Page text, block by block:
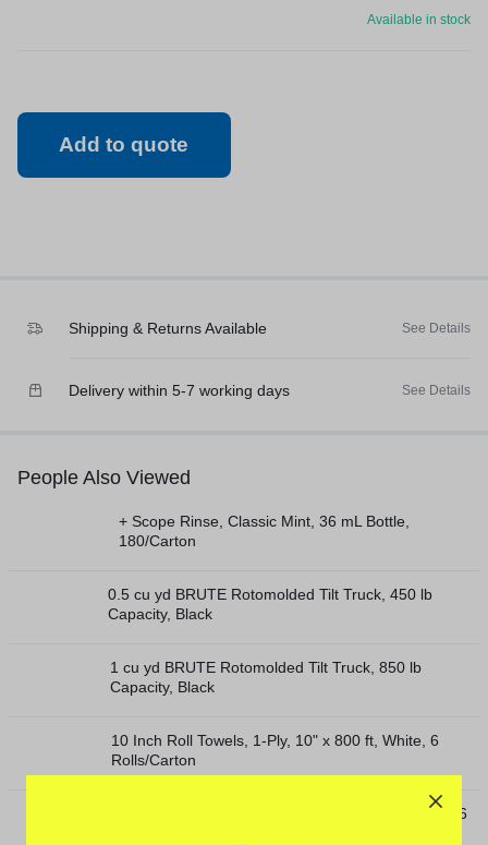
Available in stock
Add to quote
Shipping & Returns Available See Details
Delivery within 5-7 working days See Details
People Also Viewed
+ Scope Rinse, Classic Mint, 36 mL Bottle,
180/Carton
0.5 cu yd BRUTE Rotomolded Tilt Truck, 450 lb
Capacity, Black
1 cu yd BRUTE Rotomolded Tilt Truck, 850 lb
Capacity, Black
10 Inch Roll Towels, 1-Ply, 10" x 800 ft, White, 6
Rolls/Carton
10 Inch TAD Roll Towels, 1-Ply, 10" x 550 ft, White, 6